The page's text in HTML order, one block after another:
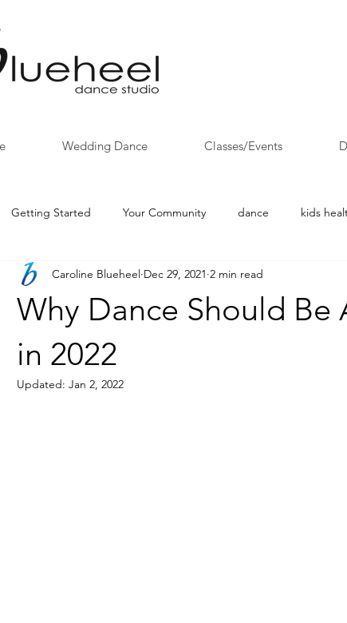
Wedding Dance Classes/Events
Getting Started Your Community dance kids
school CINCO DE MAYO Salsa dancing
Why Dance Should Be
in 2022
Caroline Blueheel Dec 29, 2021 2 min read
Updated: Jan 2, 2022